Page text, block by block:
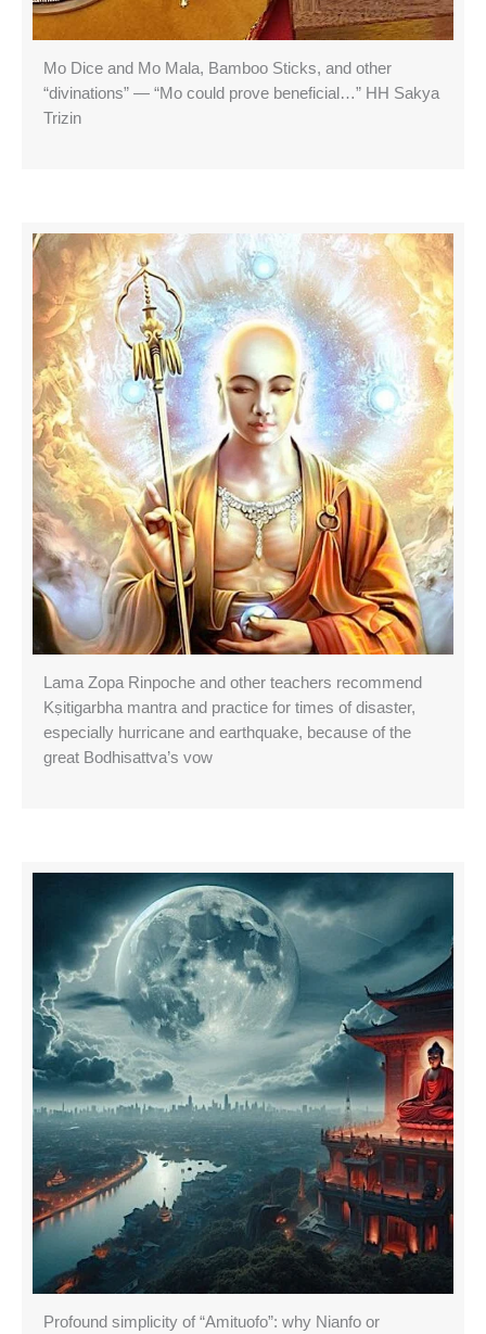
Mo Dice and Mo Mala, Bamboo Sticks, and other
“divinations” — “Mo could prove beneficial…” HH Sakya
Trizin
Lama Zopa Rinpoche and other teachers recommend
Kṣitigarbha mantra and practice for times of disaster,
especially hurricane and earthquake, because of the
great Bodhisattva’s vow
Profound simplicity of “Amituofo”: why Nianfo or